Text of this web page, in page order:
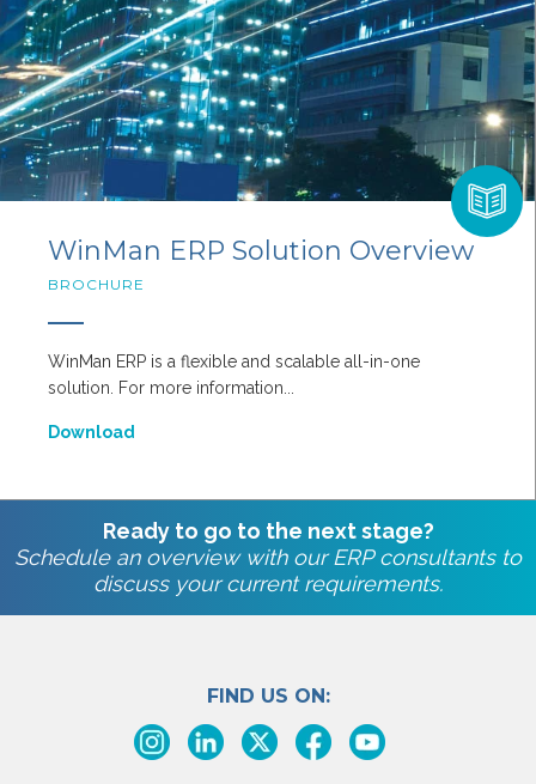
WinMan ERP Solution Overview
BROCHURE
WinMan ERP is a flexible and scalable all-in-one
solution. For more information...
Download
Ready to go to the next stage?
Schedule an overview with our ERP consultants to
discuss your current requirements.
FIND US ON: